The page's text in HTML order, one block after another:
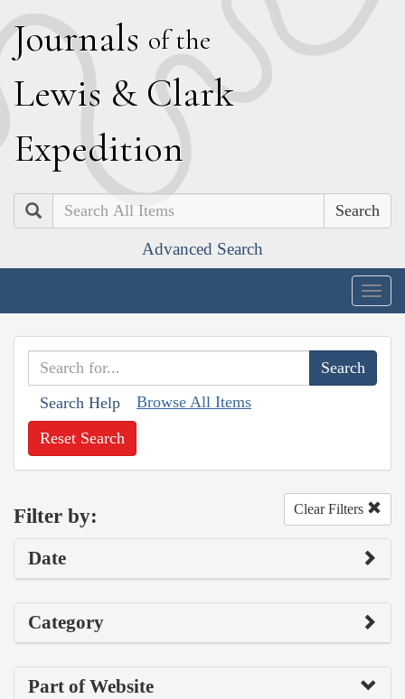
Journals of the
Lewis & Clark
Expedition
Search
Advanced Search
Search Help Browse All Items
Reset Search
Filter by: Clear Filters
Date
Category
Part of Website